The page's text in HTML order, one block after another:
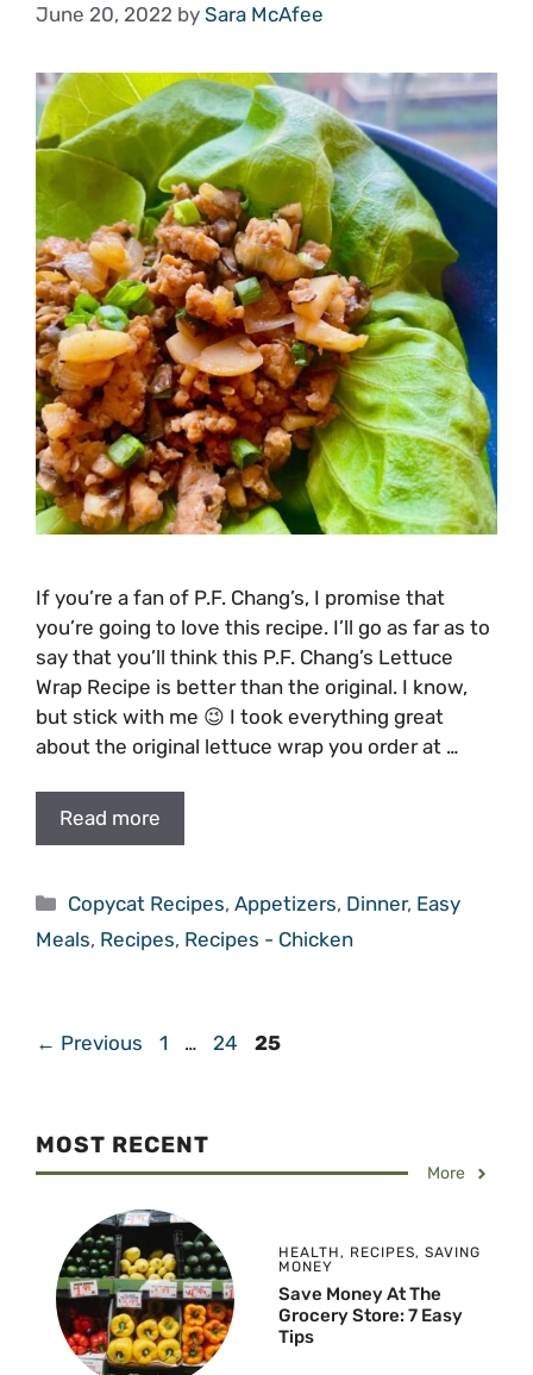
June 20, 2022 by Sara McAfee
If you’re a fan of P.F. Chang’s, I promise that
you’re going to love this recipe. I’ll go as far as to
say that you’ll think this P.F. Chang’s Lettuce
Wrap Recipe is better than the original. I know,
but stick with me 😉 I took everything great
about the original lettuce wrap you order at …
Read more
Categories
Copycat Recipes,Appetizers, Dinner, Easy
Meals, Recipes, Recipes - Chicken
← Previous Page
1 … Page
24 Page
25
MOST RECENT
More
HEALTH , RECIPES, SAVING
MONEY
Save Money At The
Grocery Store: 7 Easy
Tips